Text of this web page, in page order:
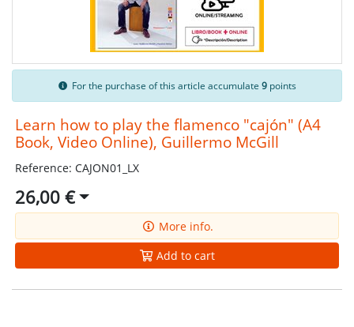
For the purchase of this article accumulate 9points
Learn how to play the flamenco "cajón" (A4
Book, Video Online), Guillermo McGill
Reference: CAJON01_LX
26,00 €
More info.
Add to cart